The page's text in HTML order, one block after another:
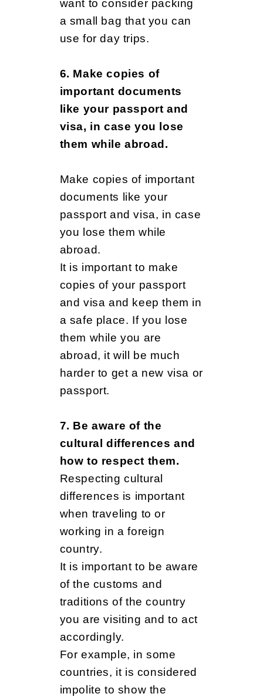
want to consider packing
a small bag that you can
use for day trips.
6. Make copies of
important documents
like your passport and
visa, in case you lose
them while abroad.
Make copies of important
documents like your
passport and visa, in case
you lose them while
abroad.
It is important to make
copies of your passport
and visa and keep them in
a safe place. If you lose
them while you are
abroad, it will be much
harder to get a new visa or
passport.
7. Be aware of the
cultural differences and
how to respect them.
Respecting cultural
differences is important
when traveling to or
working in a foreign
country.
It is important to be aware
of the customs and
traditions of the country
you are visiting and to act
accordingly.
For example, in some
countries, it is considered
impolite to show the